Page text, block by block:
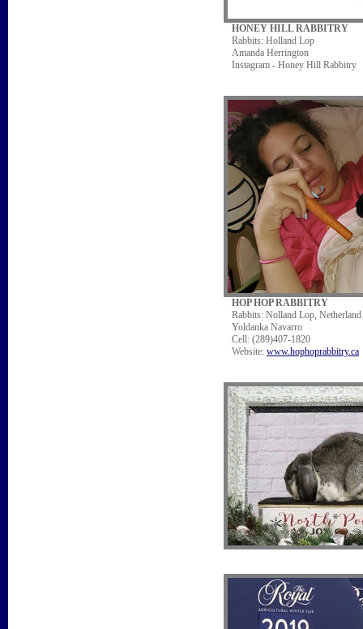
HONEY HILL RABBITRY
Rabbits: Holland Lop
Amanda Herrington
Instagram - Honey Hill Rabbitry
HOP HOP RABBITRY
Rabbits: Nolland Lop,
Yoldanka Navarro
Cell: (289)407-1820
Website: www.hophoprabbitry.ca